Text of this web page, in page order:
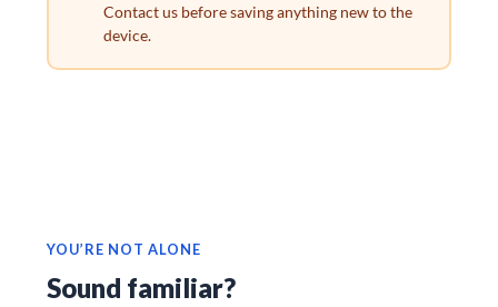
Contact us before saving anything new to the
device.
YOU’RE NOT ALONE
Sound familiar?